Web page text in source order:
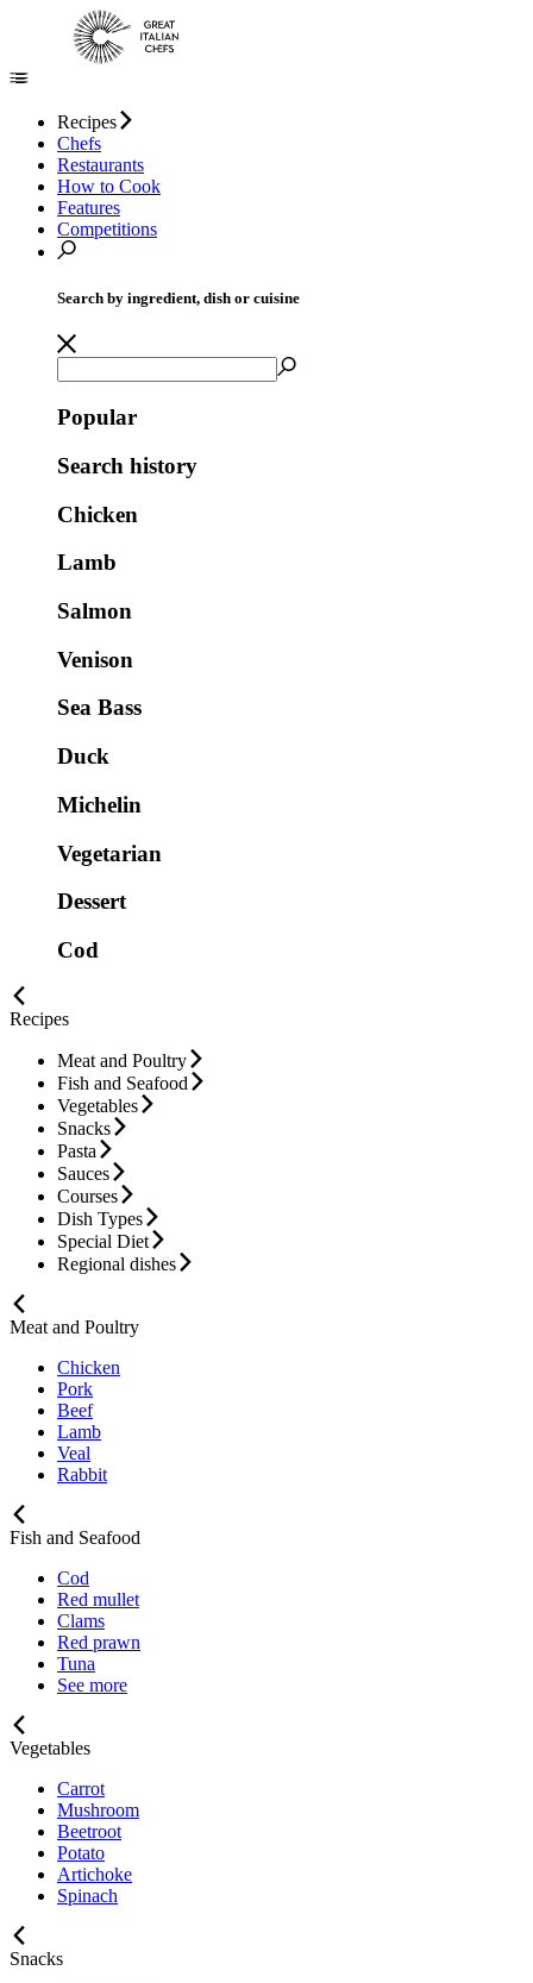
Recipes
Chefs
Restaurants
How to Cook
Features
Competitions
Search by ingredient, dish or cuisine
Popular
Search history
Chicken
Lamb
Salmon
Venison
Sea Bass
Duck
Michelin
Vegetarian
Dessert
Cod
Recipes
Meat and Poultry
Fish and Seafood
Vegetables
Snacks
Pasta
Sauces
Courses
Dish Types
Special Diet
Regional dishes
Meat and Poultry
Chicken
Pork
Beef
Lamb
Veal
Rabbit
Fish and Seafood
Cod
Red mullet
Clams
Red prawn
Tuna
See more
Vegetables
Carrot
Mushroom
Beetroot
Potato
Artichoke
Spinach
Snacks